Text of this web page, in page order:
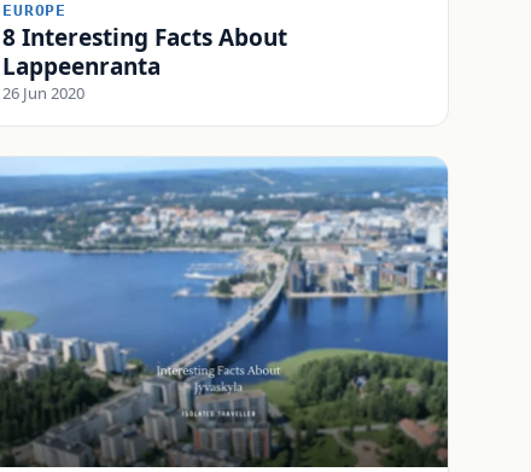
EUROPE
8 Interesting Facts About
Lappeenranta
26 Jun 2020